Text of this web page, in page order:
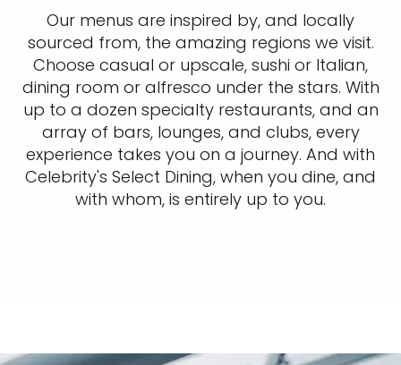
Our menus are inspired by, and locally
sourced from, the amazing regions we visit.
Choose casual or upscale, sushi or Italian,
dining room or alfresco under the stars. With
up to a dozen specialty restaurants, and an
array of bars, lounges, and clubs, every
experience takes you on a journey. And with
Celebrity's Select Dining, when you dine, and
with whom, is entirely up to you.